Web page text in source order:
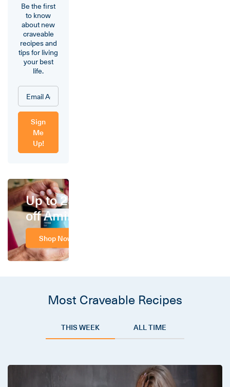
Be the first
to know
about new
craveable
recipes and
tips for living
your best
life.
Sign
Me
Up!
Up to 25%
off Amino
Shop Now
Most Craveable Recipes
THIS WEEK ALL TIME